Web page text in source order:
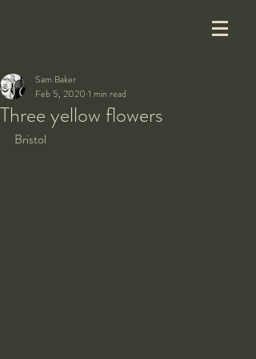
Three yellow flowers
Sam Baker
Feb 5, 2020 1 min read
Bristol